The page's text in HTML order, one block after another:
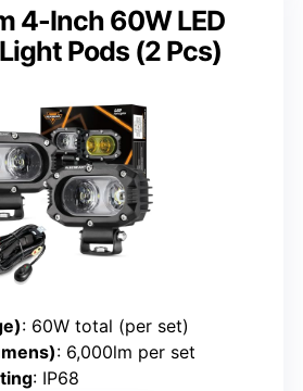
4-Inch 60W LED
Pods (2 Pcs)
: 60W total (per set)
: 6,000lm per set
: IP68